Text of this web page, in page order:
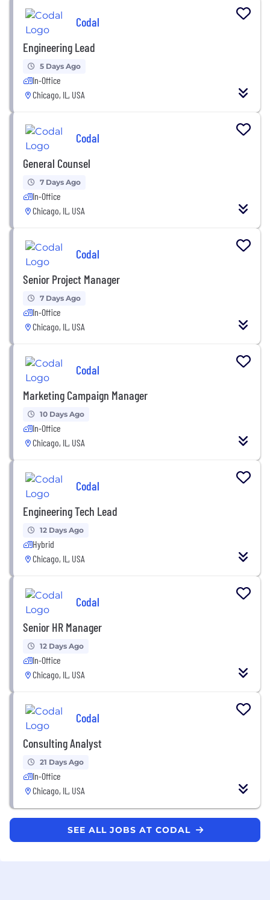
Codal
Engineering Lead
5 Days Ago
In-Office
Chicago, IL, USA
Codal
General Counsel
7 Days Ago
In-Office
Chicago, IL, USA
Codal
Senior Project Manager
7 Days Ago
In-Office
Chicago, IL, USA
Codal
Marketing Campaign Manager
10 Days Ago
In-Office
Chicago, IL, USA
Codal
Engineering Tech Lead
12 Days Ago
Hybrid
Chicago, IL, USA
Codal
Senior HR Manager
12 Days Ago
In-Office
Chicago, IL, USA
Codal
Consulting Analyst
21 Days Ago
In-Office
Chicago, IL, USA
SEE ALL JOBS AT CODAL